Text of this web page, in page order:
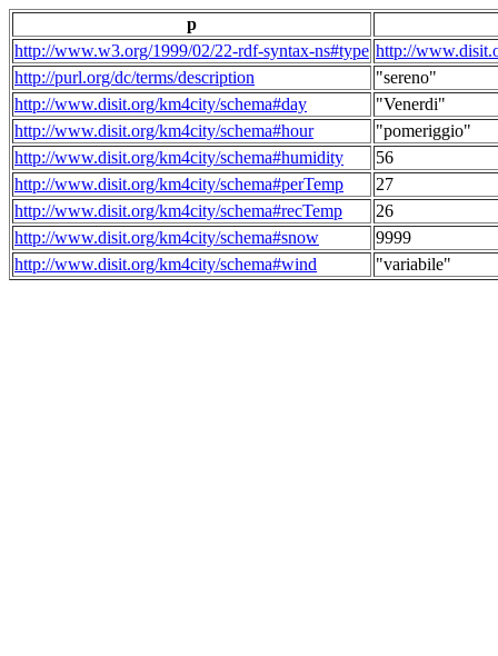
p
http://www.w3.org/1999/02/22-rdf-syntax-ns#type http://
http://purl.org/dc/terms/description
"sereno"
http://www.disit.org/km4city/schema#day
"Venerdi"
http://www.disit.org/km4city/schema#hour
"pomeriggio"
http://www.disit.org/km4city/schema#humidity
56
http://www.disit.org/km4city/schema#perTemp
27
http://www.disit.org/km4city/schema#recTemp
26
http://www.disit.org/km4city/schema#snow
9999
http://www.disit.org/km4city/schema#wind
"variabile"